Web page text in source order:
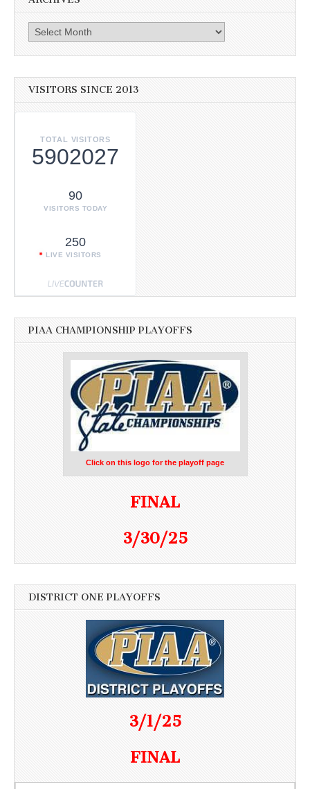
Archives
VISITORS SINCE 2013
TOTAL VISITORS
5902027
90
VISITORS TODAY
250
LIVE VISITORS
PIAA CHAMPIONSHIP PLAYOFFS
Click on this logo for the playoff page
FINAL
3/30/25
DISTRICT ONE PLAYOFFS
3/1/25
FINAL